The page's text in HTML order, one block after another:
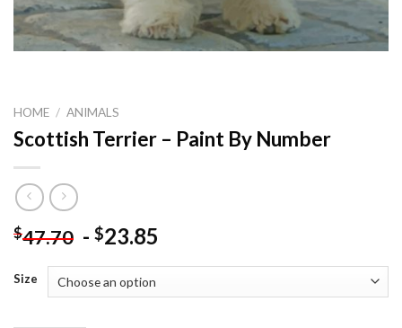
HOME / ANIMALS
Scottish Terrier – Paint By Number
$47.70 - $23.85
Size